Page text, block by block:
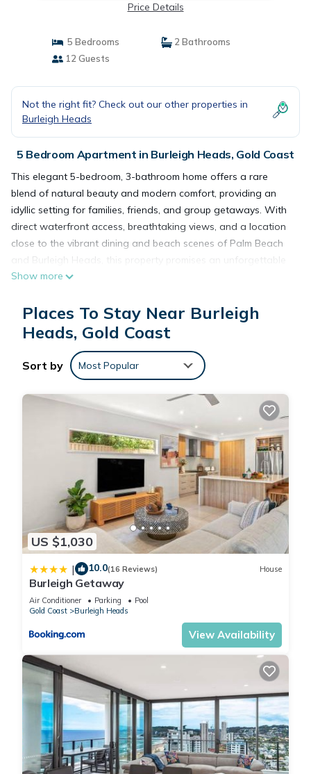
Price Details
5 Bedrooms
2 Bathrooms
12 Guests
Not the right fit? Check out our other properties in
Burleigh Heads
5 Bedroom Apartment in Burleigh Heads, Gold Coast
This elegant 5-bedroom, 3-bathroom home offers a rare
blend of natural beauty and modern comfort, providing an
idyllic setting for families, friends, and group getaways. With
direct waterfront access, breathtaking views, and a location
close to the vibrant dining and beach scenes of Palm Beach
and Burleigh Heads, this property promises an unforgettable
getaway. Best of all, it’s pet friendly, so your four-legged
Inside, the home is designed for relaxation and connection.
The open plan living and dining areas are light filled and
spacious, with full length windows that frame tranquil views
of the creek.
A fully equipped kitchen, complete with premium appliances
and all the essentials, makes it easy to enjoy meals together,
whether it’s a casual breakfast or a special dinner
overlooking the water.
The five beautifully appointed bedrooms ensure comfort and
flexibility for every guest. The master bedroom features a
luxurious king bed, a private ensuite, and soft natural light.
The second bedroom boasts a queen bed with stunning
creek views, while the third bedroom is a family friendly space
with a triple bunk. The fourth bedroom offers the option of a
king bed or two long singles, and the fifth bedroom is ideal
for solo sleepers or children with a cozy single bed.
The bathrooms are modern and thoughtfully designed, with
the master ensuite providing privacy and convenience. The
family bathroom includes a shower, bathtub, and vanity, with
an additional separate toilet to accommodate larger groups.
For longer stays, a fully equipped laundry with a washer and
dryer adds extra convenience.
Step outside to discover the heart of the home, an expansive
deck that seamlessly blends indoor and outdoor living. With
a large dining table, BBQ, and lounge seating, it’s the perfect
spot to unwind, enjoy meals, or simply take in the stunning
views. The fully fenced garden is both child safe and pet
friendly, while your private sandy beach invites you to fish,
Show more
Places To Stay Near Burleigh
Heads, Gold Coast
Sort by Most Popular
US $1,030
| 10.0(16 Reviews) House
Burleigh Getaway
Air Conditioner Parking
Pool
Gold Coast
Burleigh Heads
View Availability